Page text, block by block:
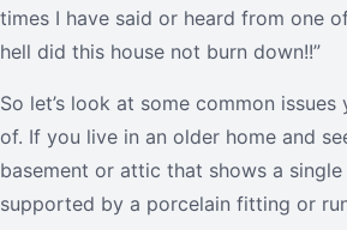
times I have said or heard from one
hell did this house not burn down!!”
So let’s look at some common
of. If you live in an older home and
basement or attic that shows a
supported by a porcelain fitting or